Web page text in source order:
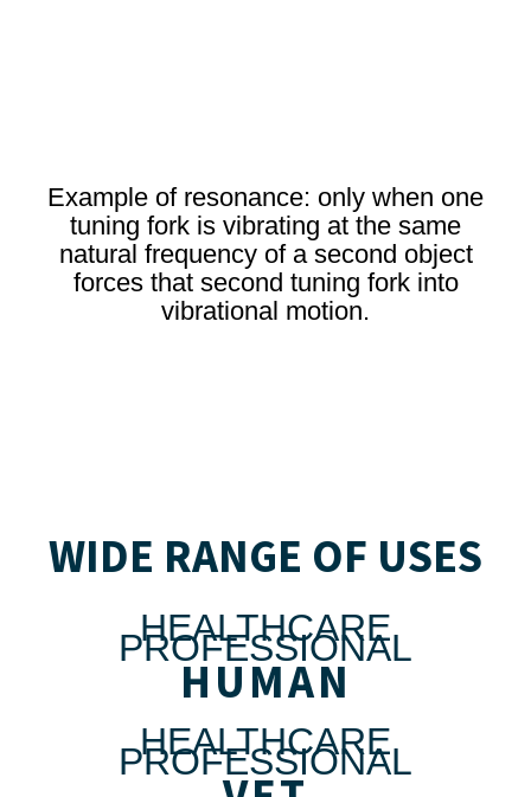
Example of resonance: only when one
tuning fork is vibrating at the same
natural frequency of a second object
forces that second tuning fork into
vibrational motion.
WIDE RANGE OF USES
HEALTHCARE
PROFESSIONAL
HUMAN
HEALTHCARE
PROFESSIONAL